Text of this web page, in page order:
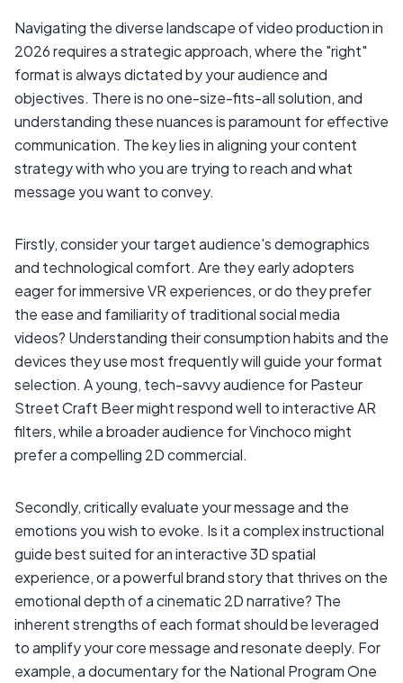
Navigating the diverse landscape of video production in
2026 requires a strategic approach, where the "right"
format is always dictated by your audience and
objectives. There is no one-size-fits-all solution, and
understanding these nuances is paramount for effective
communication. The key lies in aligning your content
strategy with who you are trying to reach and what
message you want to convey.
Firstly, consider your target audience's demographics
and technological comfort. Are they early adopters
eager for immersive VR experiences, or do they prefer
the ease and familiarity of traditional social media
videos? Understanding their consumption habits and the
devices they use most frequently will guide your format
selection. A young, tech-savvy audience for Pasteur
Street Craft Beer might respond well to interactive AR
filters, while a broader audience for Vinchoco might
prefer a compelling 2D commercial.
Secondly, critically evaluate your message and the
emotions you wish to evoke. Is it a complex instructional
guide best suited for an interactive 3D spatial
experience, or a powerful brand story that thrives on the
emotional depth of a cinematic 2D narrative? The
inherent strengths of each format should be leveraged
to amplify your core message and resonate deeply. For
example, a documentary for the National Program One